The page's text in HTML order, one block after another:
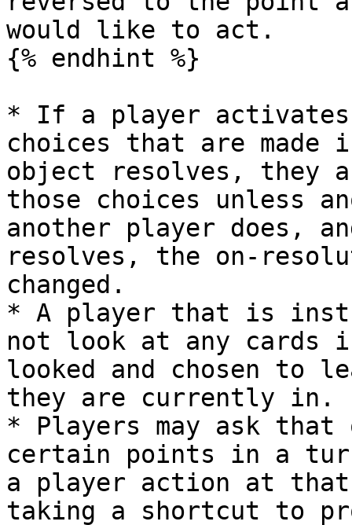
would like to act.
{% endhint %}
* If a player
choices that are made
object resolves, they
those choices unless
another player does,
resolves, the on-
changed.
* A player that is
not look at any cards
looked and chosen to
they are currently in.
* Players may ask
certain points in a
a player action at